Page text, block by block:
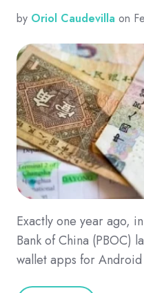
by Oriol Caudevilla on
Exactly one year ago,
Bank of China (PBOC)
wallet apps for Android